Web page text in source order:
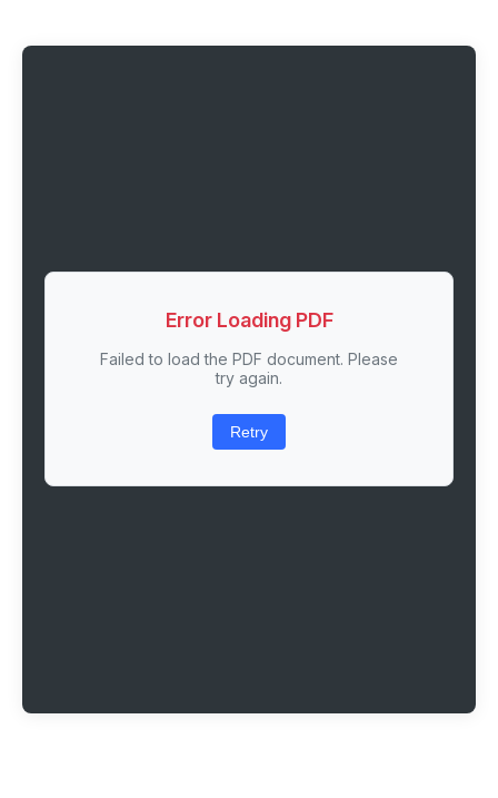
Error Loading PDF
Failed to load the PDF document. Please
try again.
Retry